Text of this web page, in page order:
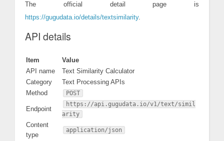
The official detail page is
https://gugudata.io/details/textsimilarity.
API details
Item
Value
API name
Text Similarity Calculator
Category
Text Processing APIs
Method
POST
Endpoint
https://api.gugudata.io/v1/text/simil
arity
Content
type
application/json